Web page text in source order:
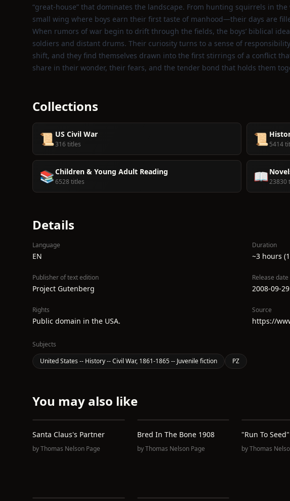
“great‑house” that dominates the landscape. From hunting squirrels in
small wing where boys earn their first taste of manhood—their days are
When rumors of war begin to drift through the fields, the boys’ biblical
soldiers and distant drums. Their curiosity turns to a sense of
shift, and they find themselves drawn into the first stirrings of a conflict
share in their wonder, their fears, and the tender bond that holds them
Collections
📜 US Civil War
316 titles 📜 5414
📚Children & Young Adult Reading
6528 titles 📖23830
Details
Language
EN
Duration
~3 hours
Publisher of text edition
Project Gutenberg
Release date
2008-09-29
Rights
Public domain in the USA.
Source
https://
Subjects
United States -- History -- Civil War, 1861-1865 -- Juvenile fiction
PZ
You may also like
Santa Claus's Partner
byThomas Nelson Page
Bred In The Bone 1908
byThomas Nelson Page
"Run To
byThomas